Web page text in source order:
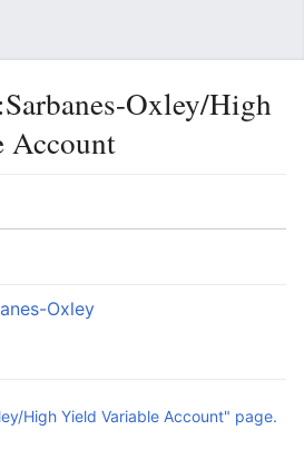
Oxley/High
Account
Oxley
High Yield Variable Account" page.